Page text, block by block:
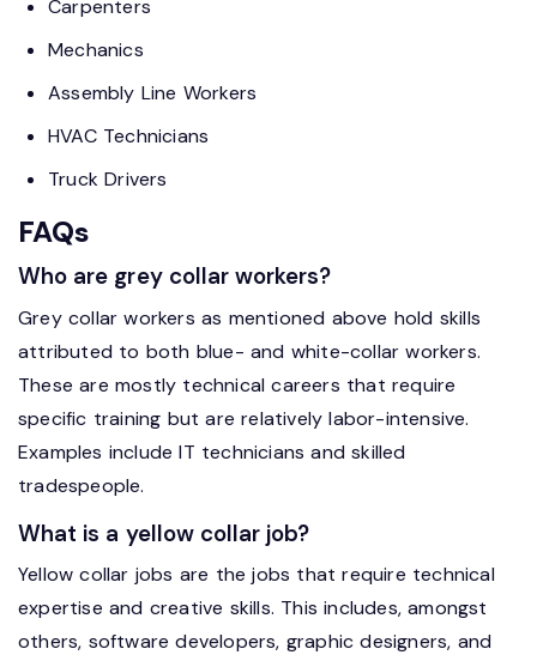
Carpenters
Mechanics
Assembly Line Workers
HVAC Technicians
Truck Drivers
FAQs
Who are grey collar workers?
Grey collar workers as mentioned above hold skills
attributed to both blue- and white-collar workers.
These are mostly technical careers that require
specific training but are relatively labor-intensive.
Examples include IT technicians and skilled
tradespeople.
What is a yellow collar job?
Yellow collar jobs are the jobs that require technical
expertise and creative skills. This includes, amongst
others, software developers, graphic designers, and